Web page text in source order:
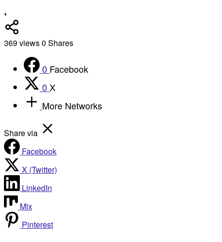
369views0 Shares
0 Facebook
0 X
More Networks
Share via
Facebook
X (Twitter)
LinkedIn
Mix
Pinterest